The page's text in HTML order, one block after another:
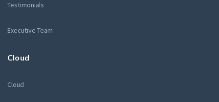
Testimonials
Executive Team
Cloud
Cloud